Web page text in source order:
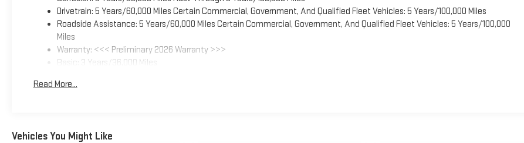
Drivetrain: 5 Years/60,000 Miles Certain Commercial, Government, And Qualified Fleet Vehicles: 5 Years/100,000 Miles
Roadside Assistance: 5 Years/60,000 Miles Certain Commercial, Government, And Qualified Fleet Vehicles: 5 Years/100,000
Miles
Warranty: <<< Preliminary 2026 Warranty >>>
Basic: 3 Years/36,000 Miles
Read More...
Vehicles You Might Like